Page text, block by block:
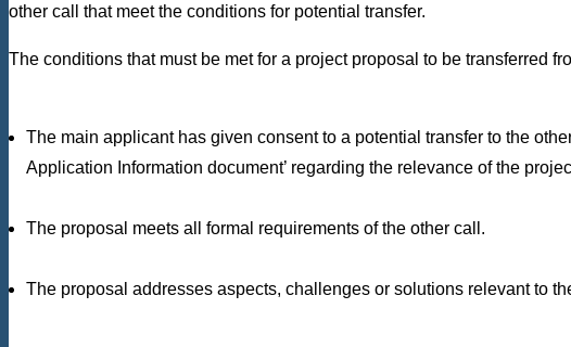
other call that meet the conditions for potential transfer.
The conditions that must be met for a project proposal to be transferred
The main applicant has given consent to a potential transfer to the
Application Information document’ regarding the relevance of the
The proposal meets all formal requirements of the other call.
The proposal addresses aspects, challenges or solutions relevant to